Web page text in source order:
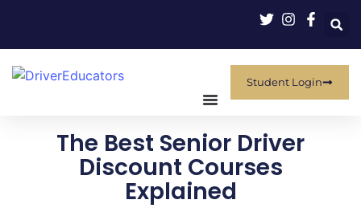
Student Login
The Best Senior Driver
Discount Courses
Explained